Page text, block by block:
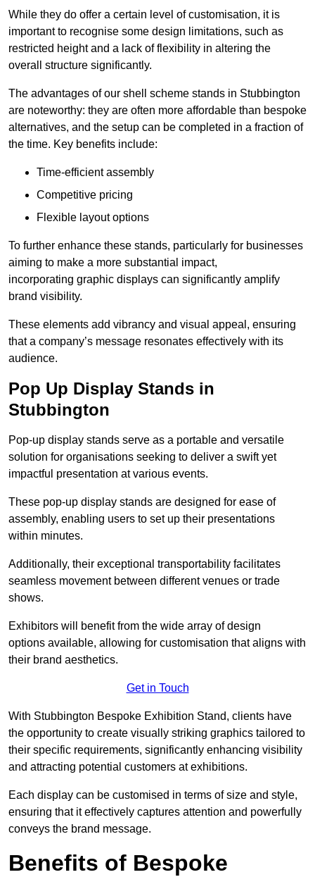
While they do offer a certain level of customisation, it is
important to recognise some design limitations, such as
restricted height and a lack of flexibility in altering the
overall structure significantly.
The advantages of our shell scheme stands in Stubbington
are noteworthy: they are often more affordable than bespoke
alternatives, and the setup can be completed in a fraction of
the time. Key benefits include:
Time-efficient assembly
Competitive pricing
Flexible layout options
To further enhance these stands, particularly for businesses
aiming to make a more substantial impact,
incorporating graphic displays can significantly amplify
brand visibility.
These elements add vibrancy and visual appeal, ensuring
that a company’s message resonates effectively with its
audience.
Pop Up Display Stands in
Stubbington
Pop-up display stands serve as a portable and versatile
solution for organisations seeking to deliver a swift yet
impactful presentation at various events.
These pop-up display stands are designed for ease of
assembly, enabling users to set up their presentations
within minutes.
Additionally, their exceptional transportability facilitates
seamless movement between different venues or trade
shows.
Exhibitors will benefit from the wide array of design
options available, allowing for customisation that aligns with
their brand aesthetics.
Get in Touch
With Stubbington Bespoke Exhibition Stand, clients have
the opportunity to create visually striking graphics tailored to
their specific requirements, significantly enhancing visibility
and attracting potential customers at exhibitions.
Each display can be customised in terms of size and style,
ensuring that it effectively captures attention and powerfully
conveys the brand message.
Benefits of Bespoke